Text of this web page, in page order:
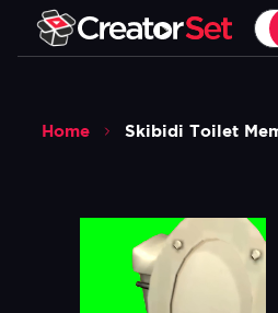
Home Skibidi Toilet